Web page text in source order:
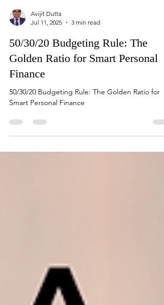
Jul 11, 2025
3 min read
50/30/20 Budgeting Rule: The
Golden Ratio for Smart Personal
Finance
Smart Personal Finance